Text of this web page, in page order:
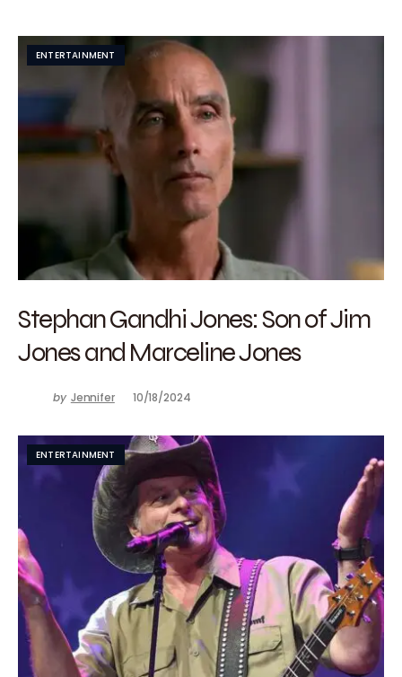
ENTERTAINMENT
Stephan Gandhi Jones: Son of Jim
Jones and Marceline Jones
by Jennifer 10/18/2024
ENTERTAINMENT